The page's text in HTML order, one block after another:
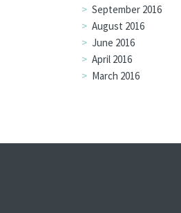
September 2016
August 2016
June 2016
April 2016
March 2016